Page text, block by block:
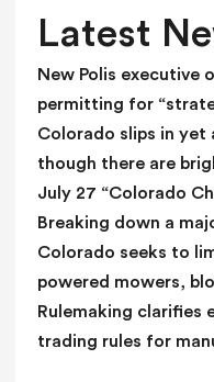
l
a
n
k
.
Latest
New Polis executive
permitting for
Colorado slips in yet
though there are
July 27 “Colorado
Breaking down a
Colorado seeks to
powered mowers,
Rulemaking clarifies
trading rules for